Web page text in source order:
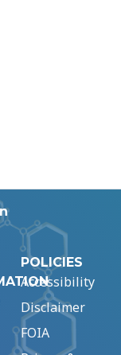
POLICIES
Accessibility
Disclaimer
FOIA